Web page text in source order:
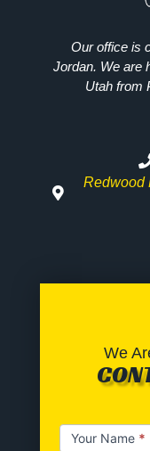
Our office is
Jordan. We are
Utah from
Redwood
We
usYour Name *